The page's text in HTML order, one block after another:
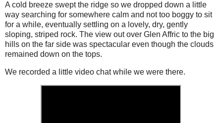
A cold breeze swept the ridge so we dropped down a little
way searching for somewhere calm and not too boggy to sit
for a while, eventually settling on a lovely, dry, gently
sloping, striped rock. The view out over Glen Affric to the big
hills on the far side was spectacular even though the clouds
remained down on the tops.
We recorded a little video chat while we were there.